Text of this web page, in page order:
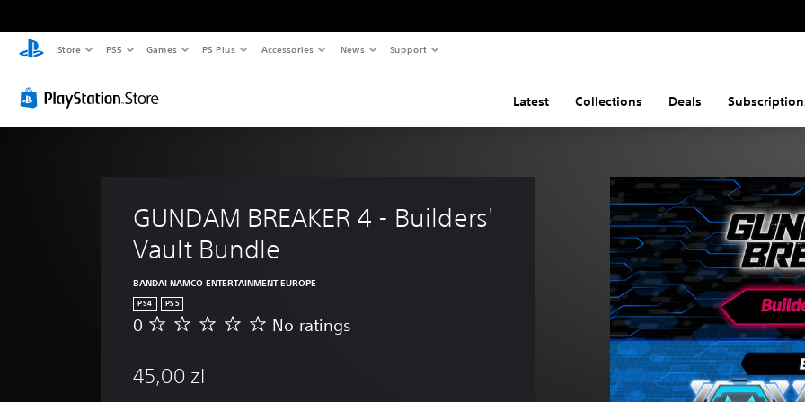
Store PS5 Games PS Plus Accessories News Support
Latest Collections Deals
GUNDAM BREAKER 4 - Builders'
Vault Bundle
BANDAI NAMCO ENTERTAINMENT EUROPE
PS4 PS5
N
a
0 No ratings
45,00 zl